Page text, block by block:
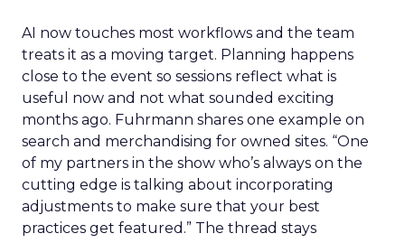
AI now touches most workflows and the team
treats it as a moving target. Planning happens
close to the event so sessions reflect what is
useful now and not what sounded exciting
months ago. Fuhrmann shares one example on
search and merchandising for owned sites. “One
of my partners in the show who’s always on the
cutting edge is talking about incorporating
adjustments to make sure that your best
practices get featured.” The thread stays